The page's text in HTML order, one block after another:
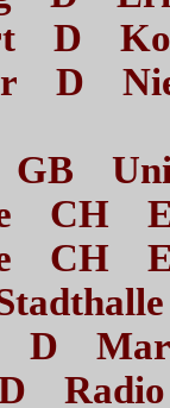
D
D
GB
D
D